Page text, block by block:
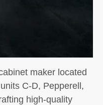
maker located
C-D, Pepperell,
high-quality